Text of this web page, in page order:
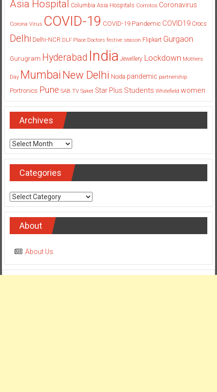
Asia Hospital Columbia Asia Hospitals Cornitos Coronavirus
Corona Virus COVID-19 COVID-19 Pandemic COVID19 Crocs
Delhi Delhi-NCR DLF Place Doctors festive season Flipkart Gurgaon
Gurugram Hyderabad India Jewellery Lockdown Mothers
Day Mumbai New Delhi Noida pandemic partnership
Portronics Pune SAB TV Saket Star Plus Students Whitefield women
Archives
Archives
Categories
Categories
About
About Us